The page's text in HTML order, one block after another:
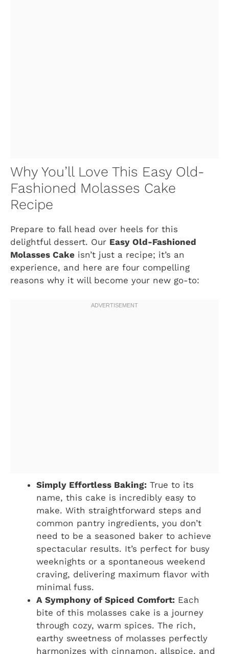
Why You’ll Love This Easy Old-
Fashioned Molasses Cake
Recipe
Prepare to fall head over heels for this
delightful dessert. Our Easy Old-Fashioned
Molasses Cake isn’t just a recipe; it’s an
experience, and here are four compelling
reasons why it will become your new go-to:
Simply Effortless Baking: True to its
name, this cake is incredibly easy to
make. With straightforward steps and
common pantry ingredients, you don’t
need to be a seasoned baker to achieve
spectacular results. It’s perfect for busy
weeknights or a spontaneous weekend
craving, delivering maximum flavor with
minimal fuss.
A Symphony of Spiced Comfort: Each
bite of this molasses cake is a journey
through cozy, warm spices. The rich,
earthy sweetness of molasses perfectly
harmonizes with cinnamon, allspice, and